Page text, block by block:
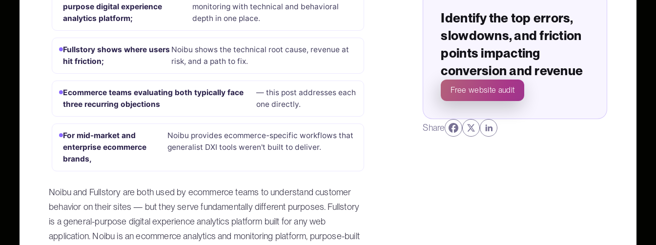
purpose digital experience
analytics platform;
monitoring with technical and behavioral
depth in one place.
Fullstory shows where users
hit friction;
Noibu shows the technical root cause, revenue at
risk, and a path to fix.
Ecommerce teams evaluating both typically face
three recurring objections
— this post addresses each
one directly.
For mid-market and
enterprise ecommerce
brands,
Noibu provides ecommerce-specific workflows that
generalist DXI tools weren't built to deliver.
Noibu and Fullstory are both used by ecommerce teams to understand customer
behavior on their sites — but they serve fundamentally different purposes. Fullstory
is a general-purpose digital experience analytics platform built for any web
application. Noibu is an ecommerce analytics and monitoring platform, purpose-built
Identify the top errors,
slowdowns, and friction
points impacting
conversion and revenue
Free website audit
Share